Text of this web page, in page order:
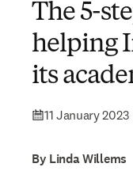
The 5-
helping
its
11 January 2023
By Linda Willems